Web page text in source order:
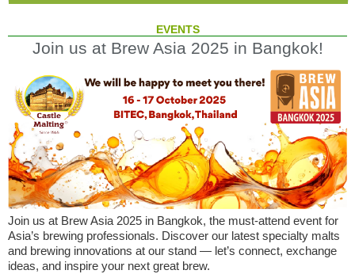
EVENTS
Join us at Brew Asia 2025 in Bangkok!
Join us at Brew Asia 2025 in Bangkok, the must-attend event for
Asia’s brewing professionals. Discover our latest specialty malts
and brewing innovations at our stand — let’s connect, exchange
ideas, and inspire your next great brew.